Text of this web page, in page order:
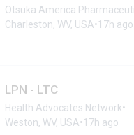
Otsuka America
Charleston, WV, USA•17h ago
LPN - LTC
Health Advocates Network•
Weston, WV, USA•17h ago